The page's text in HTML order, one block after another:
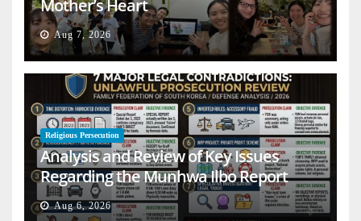
Mother’s Heart
Aug 7, 2026
Religious Persecution
Analysis and Review of Key Issues
Regarding the Munhwa Ilbo Report
Aug 6, 2026